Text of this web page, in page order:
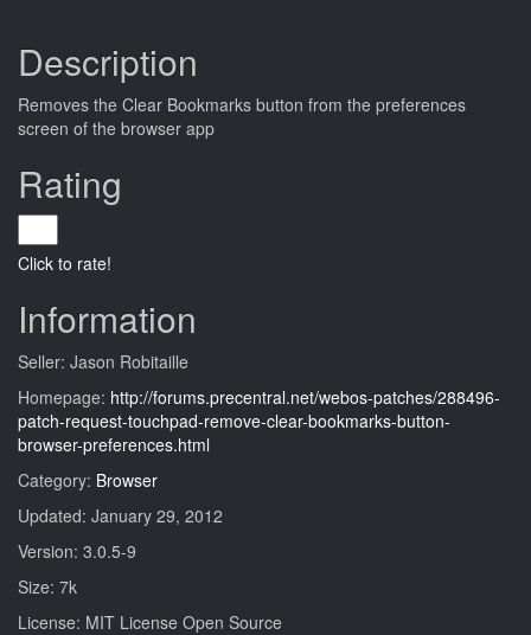
Description
Removes the Clear Bookmarks button from the preferences
screen of the browser app
Rating
Click to rate!
Information
Seller: Jason Robitaille
Homepage: http://forums.precentral.net/webos-patches/288496-
patch-request-touchpad-remove-clear-bookmarks-button-
browser-preferences.html
Category: Browser
Updated: January 29, 2012
Version: 3.0.5-9
Size: 7k
License: MIT License Open Source